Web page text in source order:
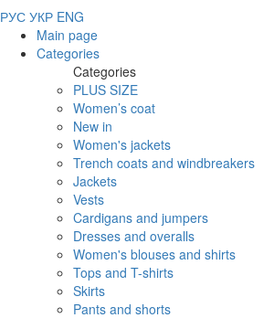
РУС УКР ENG
Main page
Categories
Categories
PLUS SIZE
Women’s coat
New in
Women's jackets
Trench coats and windbreakers
Jackets
Vests
Cardigans and jumpers
Dresses and overalls
Women's blouses and shirts
Tops and T-shirts
Skirts
Pants and shorts